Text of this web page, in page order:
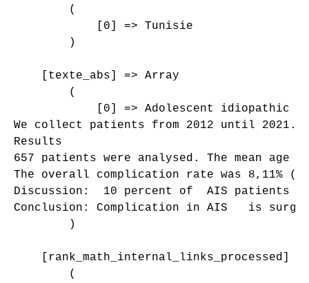
        (
            [0] => Tunisie
        )
    [texte_abs] => Array
        (
[0] => Adolescent idiopathic
We collect patients from 2012 until 2021.
Results
657 patients were analysed. The mean
The overall complication rate was 8,11%
Discussion:  10 percent of  AIS patients
Conclusion: Complication in AIS   is
        )
[rank_math_internal_links_processed]
        (